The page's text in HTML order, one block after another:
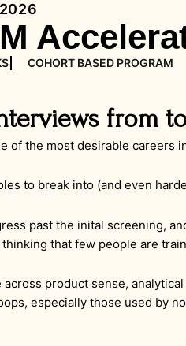
COHORT BASED PROGRAM
from
of the most desirable careers
to break into (and even
past the inital screening,
that few people are
product sense,
especially those used by